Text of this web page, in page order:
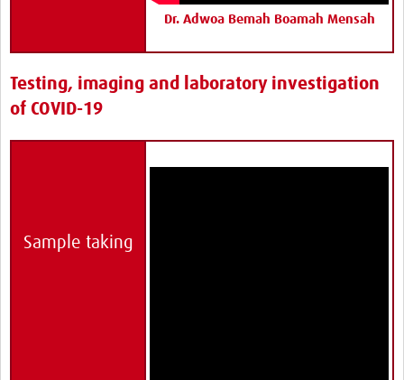
Dr. Adwoa Bemah Boamah Mensah
Testing, imaging and laboratory investigation
of COVID-19
Sample taking